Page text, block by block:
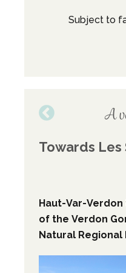
Subject to
A
Towards Les
Haut-Var-
of the Verdon
Natural Regional